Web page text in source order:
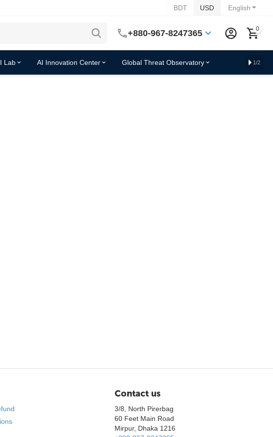
English
BDT USD
+880-967-8247365 0
Lab AI Innovation Center Global Threat Observatory 1/2
Contact us
3/8, North Pirerbag
60 Feet Main Road
Mirpur, Dhaka 1216